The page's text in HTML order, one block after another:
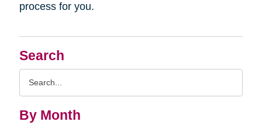
Search
By Month
process for you.